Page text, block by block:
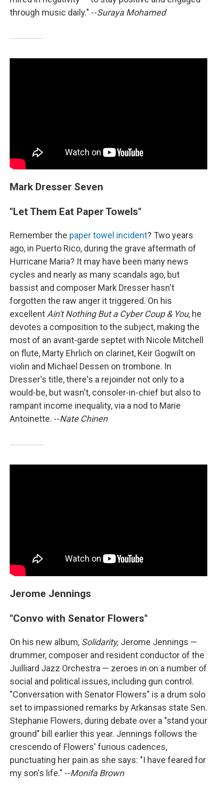
through music daily." --Suraya Mohamed
Mark Dresser Seven
"Let Them Eat Paper Towels"
Remember the paper towel incident? Two years
ago, in Puerto Rico, during the grave aftermath of
Hurricane Maria? It may have been many news
cycles and nearly as many scandals ago, but
bassist and composer Mark Dresser hasn't
forgotten the raw anger it triggered. On his
excellentAin't Nothing But a Cyber Coup & You, he
devotes a composition to the subject, making the
most of an avant-garde septet with Nicole Mitchell
on flute, Marty Ehrlich on clarinet, Keir Gogwilt on
violin and Michael Dessen on trombone. In
Dresser's title, there's a rejoinder not only to a
would-be, but wasn't, consoler-in-chief but also to
rampant income inequality, via a nod to Marie
Antoinette. --Nate Chinen
Jerome Jennings
"Convo with Senator Flowers"
On his new album, Solidarity, Jerome Jennings —
drummer, composer and resident conductor of the
Juilliard Jazz Orchestra — zeroes in on a number of
social and political issues, including gun control.
"Conversation with Senator Flowers" is a drum solo
set to impassioned remarks by Arkansas state Sen.
Stephanie Flowers, during debate over a "stand your
ground" bill earlier this year. Jennings follows the
crescendo of Flowers' furious cadences,
punctuating her pain as she says: "I have feared for
my son's life." --Monifa Brown